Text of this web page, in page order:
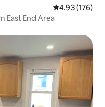
4.93 out of 5
4.93 (176)
East End Area